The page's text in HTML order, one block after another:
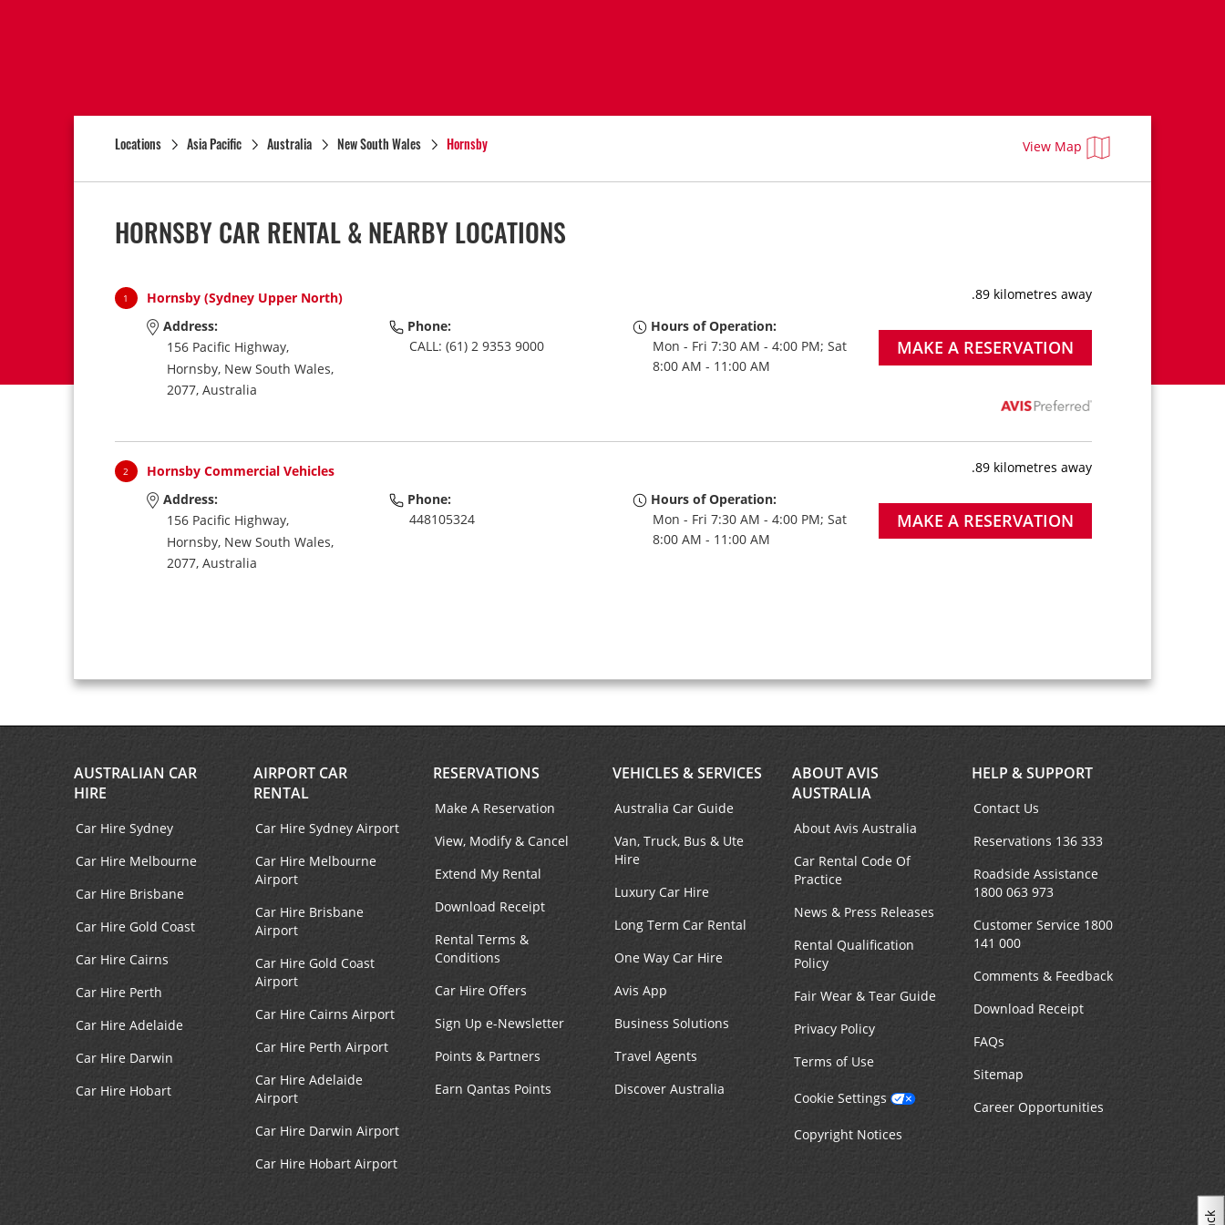
Locations Asia Pacific Australia New South Wales Hornsby View Map
HORNSBY CAR RENTAL & NEARBY LOCATIONS
1 Hornsby (Sydney Upper North)
.89 kilometres away
Address:
156 Pacific Highway,
Hornsby, New South Wales,
2077, Australia
Phone:
CALL: (61) 2 9353 9000
Hours of Operation:
Mon - Fri 7:30 AM - 4:00 PM; Sat
8:00 AM - 11:00 AM
MAKE A RESERVATION
2 Hornsby Commercial Vehicles
.89 kilometres away
Address:
156 Pacific Highway,
Hornsby, New South Wales,
2077, Australia
Phone:
448105324
Hours of Operation:
Mon - Fri 7:30 AM - 4:00 PM; Sat
8:00 AM - 11:00 AM
MAKE A RESERVATION
AUSTRALIAN CAR
HIRE
Car Hire Sydney
Car Hire Melbourne
Car Hire Brisbane
Car Hire Gold Coast
Car Hire Cairns
Car Hire Perth
Car Hire Adelaide
Car Hire Darwin
Car Hire Hobart
AIRPORT CAR
RENTAL
Car Hire Sydney Airport
Car Hire Melbourne
Airport
Car Hire Brisbane
Airport
Car Hire Gold Coast
Airport
Car Hire Cairns Airport
Car Hire Perth Airport
Car Hire Adelaide
Airport
Car Hire Darwin Airport
Car Hire Hobart Airport
RESERVATIONS
Make A Reservation
View, Modify & Cancel
Extend My Rental
Download Receipt
Rental Terms &
Conditions
Car Hire Offers
Sign Up e-Newsletter
Points & Partners
Earn Qantas Points
VEHICLES & SERVICES
Australia Car Guide
Van, Truck, Bus & Ute
Hire
Luxury Car Hire
Long Term Car Rental
One Way Car Hire
Avis App
Business Solutions
Travel Agents
Discover Australia
ABOUT AVIS
AUSTRALIA
About Avis Australia
Car Rental Code Of
Practice
News & Press Releases
Rental Qualification
Policy
Fair Wear & Tear Guide
Privacy Policy
Terms of Use
Cookie Settings
Copyright Notices
HELP & SUPPORT
Contact Us
Reservations 136 333
Roadside Assistance
1800 063 973
Customer Service 1800
141 000
Comments & Feedback
Download Receipt
FAQs
Sitemap
Career Opportunities